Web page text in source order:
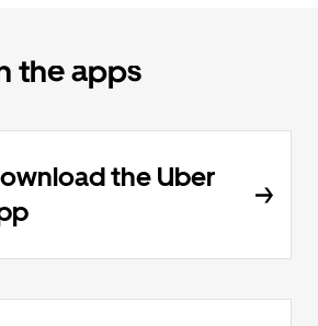
the apps
the Uber